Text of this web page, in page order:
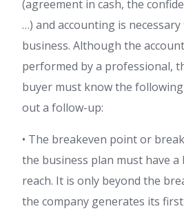
(agreement in cash, the
…) and accounting is
business. Although the
performed by a professional,
buyer must know the
out a follow-up:
• The breakeven point or
the business plan must have
reach. It is only beyond the
the company generates its